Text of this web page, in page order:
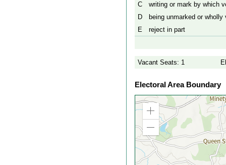
C
writing or mark by which
D
being unmarked or
E
reject in part
Vacant Seats: 1
Electoral Area Boundary
Zoom
Zoom
out